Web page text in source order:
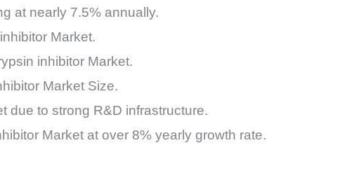
at nearly 7.5% annually.
Market.
inhibitor Market.
Market Size.
due to strong R&D infrastructure.
Market at over 8% yearly growth rate.